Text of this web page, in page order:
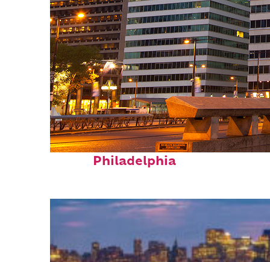
Fun facts about
Philadelphia